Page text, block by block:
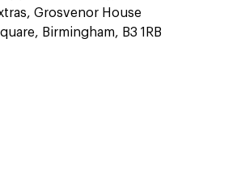
Grosvenor House
Birmingham, B3 1RB